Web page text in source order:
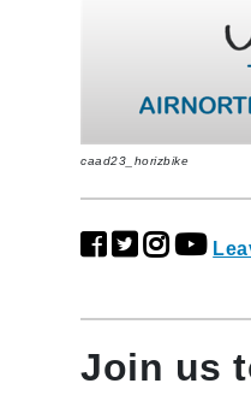
caad23_horizbike
Join us